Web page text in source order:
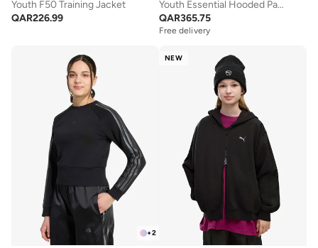
Youth F50 Training Jacket
QAR226.99
Youth Essential Hooded Padded Jacket
QAR365.75
Free delivery
+2
NEW